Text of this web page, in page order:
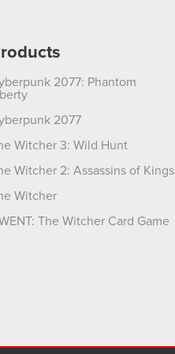
2077: Phantom
2077
Witcher 3: Wild Hunt
Witcher 2: Assassins of Kings
Witcher
The Witcher Card Game